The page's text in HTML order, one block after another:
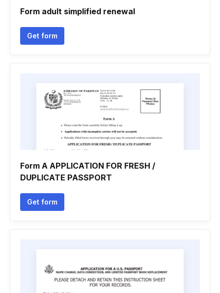
Form adult simplified renewal
Get form
Form A APPLICATION FOR FRESH /
DUPLICATE PASSPORT
Get form